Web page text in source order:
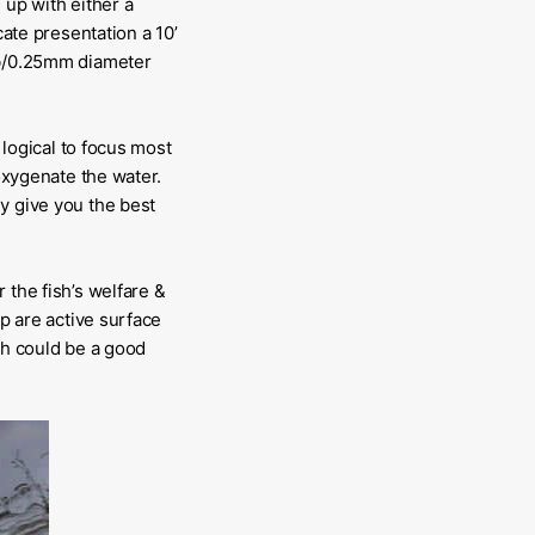
presentation a 10’
0.25mm diameter
to focus most
the water.
give you the best
fish’s welfare &
are active surface
could be a good